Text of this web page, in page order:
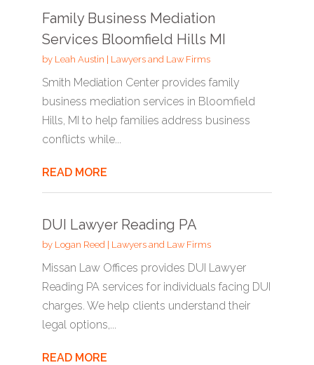
Family Business Mediation
Services Bloomfield Hills MI
by Leah Austin Lawyers and Law Firms
Smith Mediation Center provides family
business mediation services in Bloomfield
Hills, MI to help families address business
conflicts while...
READ MORE
DUI Lawyer Reading PA
by Logan Reed Lawyers and Law Firms
Missan Law Offices provides DUI Lawyer
Reading PA services for individuals facing DUI
charges. We help clients understand their
legal options,...
READ MORE